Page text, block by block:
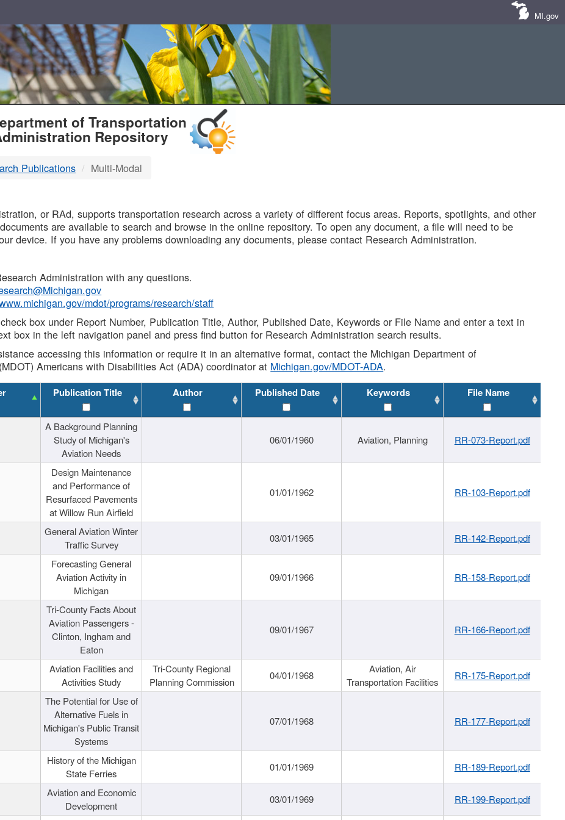
MI.gov
of Transportation
Repository
Publications Multi-Modal
or RAd, supports transportation research across a variety of different focus areas. Reports, spotlights, and other
are available to search and browse in the online repository. To open any document, a file will need to be
device. If you have any problems downloading any documents, please contact Research Administration.
Administration with any questions.
mdot/programs/research/staff
box under Report Number, Publication Title, Author, Published Date, Keywords or File Name and enter a text in
box in the left navigation panel and press find button for Research Administration search results.
accessing this information or require it in an alternative format, contact the Michigan Department of
Americans with Disabilities Act (ADA) coordinator at Michigan.gov/MDOT-ADA.
Publication Title Author Published Date Keywords File Name
A Background Planning
Study of Michigan's
Aviation Needs
06/01/1960 Aviation, Planning RR-073-Report.pdf
Design Maintenance
and Performance of
Resurfaced Pavements
at Willow Run Airfield
01/01/1962 RR-103-Report.pdf
General Aviation Winter
Traffic Survey
03/01/1965 RR-142-Report.pdf
Forecasting General
Aviation Activity in
Michigan
09/01/1966 RR-158-Report.pdf
Tri-County Facts About
Aviation Passengers -
Clinton, Ingham and
Eaton
09/01/1967 RR-166-Report.pdf
Aviation Facilities and
Activities Study
Tri-County Regional
Planning Commission
04/01/1968
Aviation, Air
Transportation Facilities
RR-175-Report.pdf
The Potential for Use of
Alternative Fuels in
Michigan's Public Transit
Systems
07/01/1968 RR-177-Report.pdf
History of the Michigan
State Ferries
01/01/1969 RR-189-Report.pdf
Aviation and Economic
Development
03/01/1969
RR-199-Report.pdf